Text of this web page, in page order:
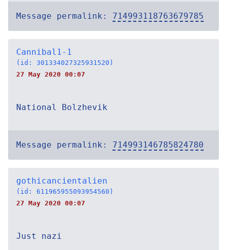
Message permalink: 714993118763679785
Cannibal1-1
(id: 301334027325931520)
27 May 2020 00:07
National Bolzhevik
Message permalink: 714993146785824780
gothicancientalien
(id: 611965955093954560)
27 May 2020 00:07
Just nazi